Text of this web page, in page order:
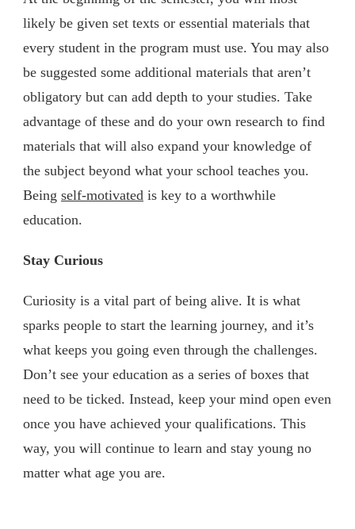
likely be given set texts or essential materials that
every student in the program must use. You may also
be suggested some additional materials that aren’t
obligatory but can add depth to your studies. Take
advantage of these and do your own research to find
materials that will also expand your knowledge of
the subject beyond what your school teaches you.
Being self-motivated is key to a worthwhile
education.
Stay Curious
Curiosity is a vital part of being alive. It is what
sparks people to start the learning journey, and it’s
what keeps you going even through the challenges.
Don’t see your education as a series of boxes that
need to be ticked. Instead, keep your mind open even
once you have achieved your qualifications. This
way, you will continue to learn and stay young no
matter what age you are.